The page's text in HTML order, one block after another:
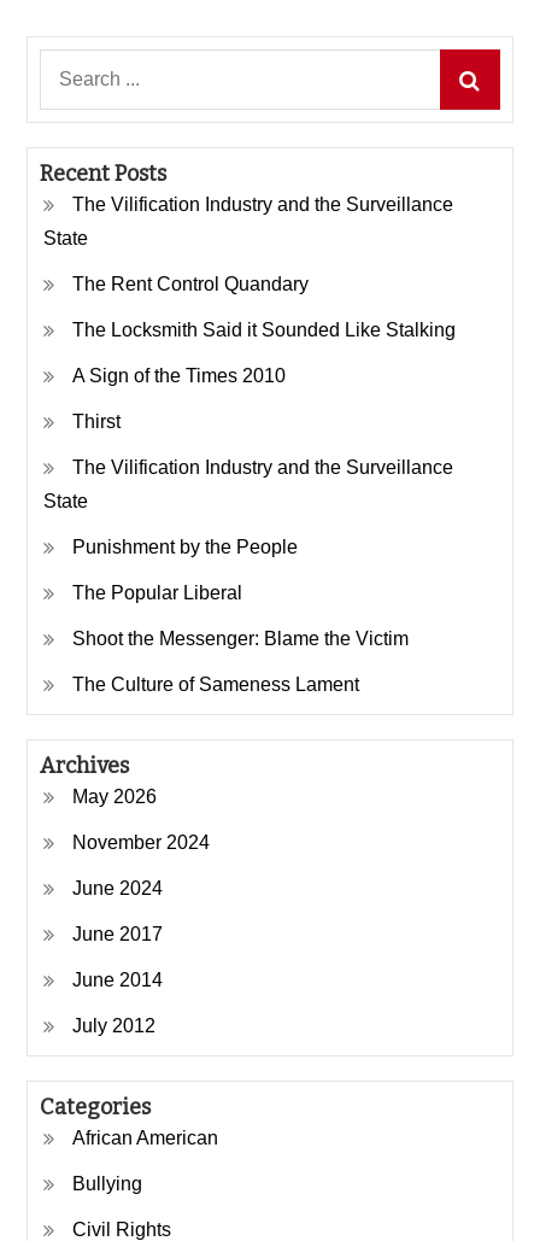
Recent Posts
The Vilification Industry and the Surveillance
State
The Rent Control Quandary
The Locksmith Said it Sounded Like Stalking
A Sign of the Times 2010
Thirst
The Vilification Industry and the Surveillance
State
Punishment by the People
The Popular Liberal
Shoot the Messenger: Blame the Victim
The Culture of Sameness Lament
Archives
May 2026
November 2024
June 2024
June 2017
June 2014
July 2012
Categories
African American
Bullying
Civil Rights